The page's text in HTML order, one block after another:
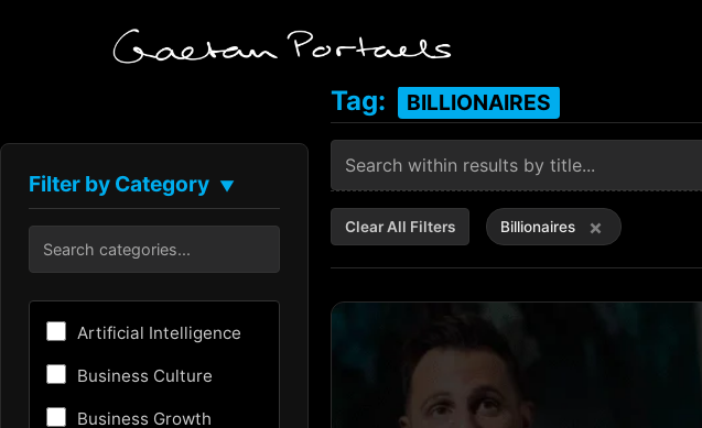
Filter by Category ▼
Artificial Intelligence
Business Culture
Business Growth
Tag: BILLIONAIRES
Clear All Filters Billionaires ×